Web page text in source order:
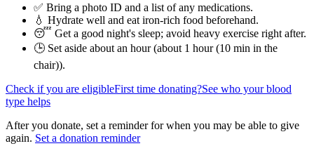
✅ Bring a photo ID and a list of any medications.
💧 Hydrate well and eat iron-rich food beforehand.
😴 Get a good night's sleep; avoid heavy exercise right after.
🕒 Set aside about an hour (about 1 hour (10 min in the
chair)).
Check if you are eligibleFirst time donating?See who your blood
type helps
After you donate, set a reminder for when you may be able to give
again. Set a donation reminder